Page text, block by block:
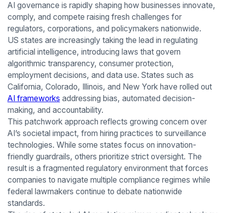
AI governance is rapidly shaping how businesses innovate,
comply, and compete raising fresh challenges for
regulators, corporations, and policymakers nationwide.
US states are increasingly taking the lead in regulating
artificial intelligence, introducing laws that govern
algorithmic transparency, consumer protection,
employment decisions, and data use. States such as
California, Colorado, Illinois, and New York have rolled out
AI frameworks addressing bias, automated decision-
making, and accountability.
This patchwork approach reflects growing concern over
AI’s societal impact, from hiring practices to surveillance
technologies. While some states focus on innovation-
friendly guardrails, others prioritize strict oversight. The
result is a fragmented regulatory environment that forces
companies to navigate multiple compliance regimes while
federal lawmakers continue to debate nationwide
standards.